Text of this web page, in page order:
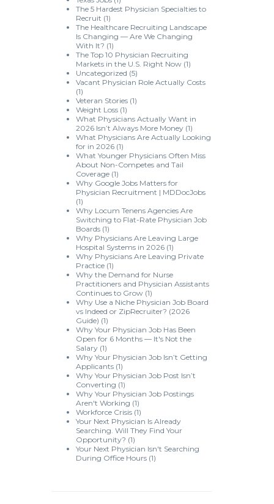
The 5 Hardest Physician Specialties to
Recruit (1)
The Healthcare Recruiting Landscape
Is Changing — Are We Changing
With It? (1)
The Top 10 Physician Recruiting
Markets in the U.S. Right Now(1)
Uncategorized (5)
Vacant Physician Role Actually Costs
(1)
Veteran Stories(1)
Weight Loss(1)
What Physicians Actually Want in
2026 Isn’t Always More Money(1)
What Physicians Are Actually Looking
for in 2026(1)
What Younger Physicians Often Miss
About Non-Competes and Tail
Coverage(1)
Why Google Jobs Matters for
Physician Recruitment | MDDocJobs
(1)
Why Locum Tenens Agencies Are
Switching to Flat-Rate Physician Job
Boards(1)
Why Physicians Are Leaving Large
Hospital Systems in 2026(1)
Why Physicians Are Leaving Private
Practice(1)
Why the Demand for Nurse
Practitioners and Physician Assistants
Continues to Grow(1)
Why Use a Niche Physician Job Board
vs Indeed or ZipRecruiter? (2026
Guide) (1)
Why Your Physician Job Has Been
Open for 6 Months — It's Not the
Salary(1)
Why Your Physician Job Isn’t Getting
Applicants(1)
Why Your Physician Job Post Isn’t
Converting (1)
Why Your Physician Job Postings
Aren't Working (1)
Workforce Crisis(1)
Your Next Physician Is Already
Searching. Will They Find Your
Opportunity? (1)
Your Next Physician Isn't Searching
During Office Hours(1)